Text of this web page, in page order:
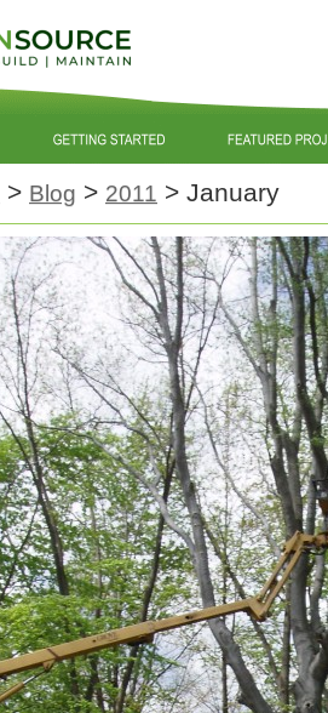
> Blog > 2011 > January